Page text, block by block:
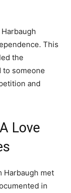
This
the
to someone
and
Love
Harbaugh met
in